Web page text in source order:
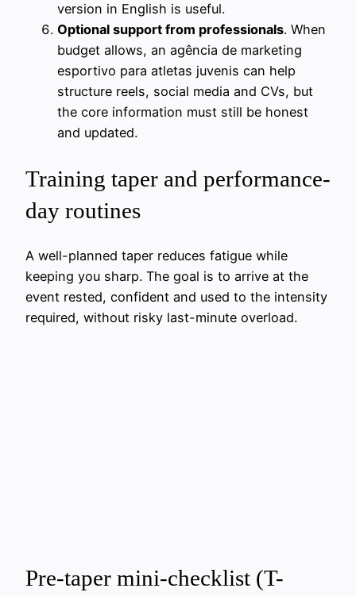
version in English is useful.
Optional support from professionals. When
budget allows, an agência de marketing
esportivo para atletas juvenis can help
structure reels, social media and CVs, but
the core information must still be honest
and updated.
Training taper and performance-
day routines
A well-planned taper reduces fatigue while
keeping you sharp. The goal is to arrive at the
event rested, confident and used to the intensity
required, without risky last-minute overload.
Pre-taper mini-checklist (T-